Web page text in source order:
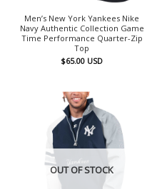
Men’s New York Yankees Nike
Navy Authentic Collection Game
Time Performance Quarter-Zip
Top
$65.00 USD
OUT OF STOCK